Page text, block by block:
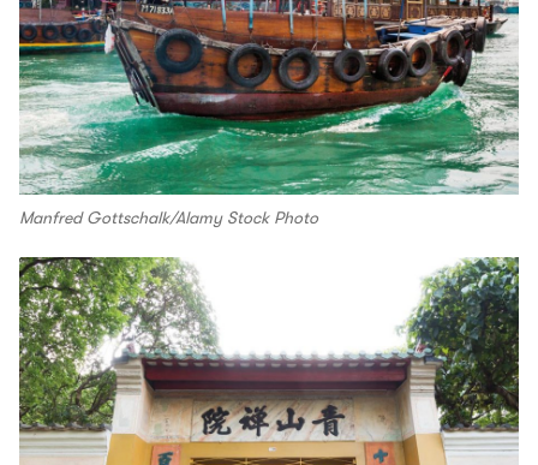
Manfred Gottschalk/Alamy Stock Photo